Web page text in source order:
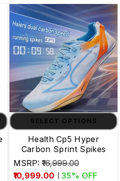
SELECT OPTIONS
Health Cp5 Hyper
Carbon Sprint Spikes
MSRP: ₹16,999.00
₹10,999.00
35% OFF